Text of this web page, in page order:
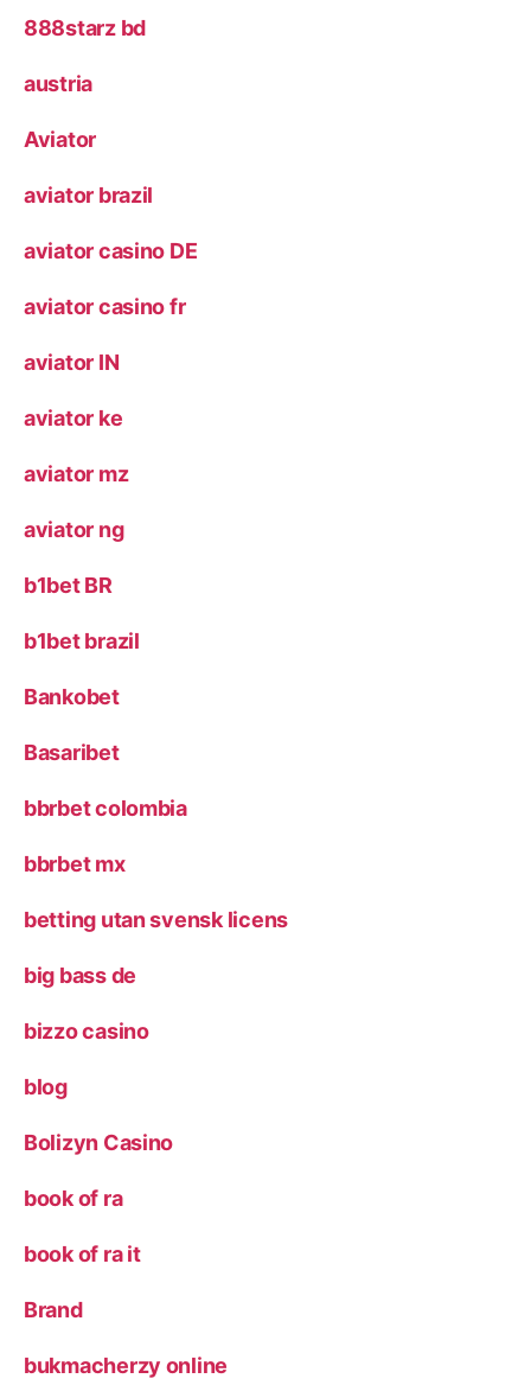
888starz bd
austria
Aviator
aviator brazil
aviator casino DE
aviator casino fr
aviator IN
aviator ke
aviator mz
aviator ng
b1bet BR
b1bet brazil
Bankobet
Basaribet
bbrbet colombia
bbrbet mx
betting utan svensk licens
big bass de
bizzo casino
blog
Bolizyn Casino
book of ra
book of ra it
Brand
bukmacherzy online